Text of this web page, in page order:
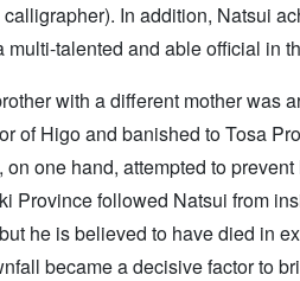
In addition, Natsui
talented and able official in
with a different mother was
of Higo and banished to Tosa
one hand, attempted to
Province followed Natsui from
he is believed to have died in
became a decisive factor to